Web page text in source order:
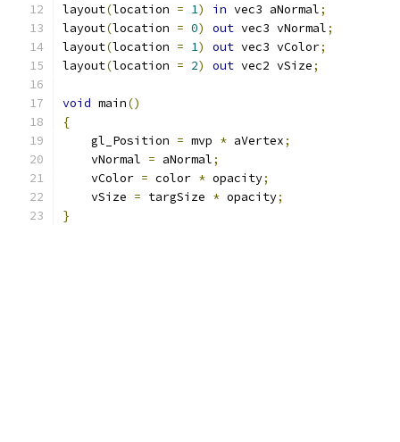
layout(location = 1) in vec3 aNormal;
layout(location = 0) out vec3 vNormal;
layout(location = 1) out vec3 vColor;
layout(location = 2) out vec2 vSize;
void main()
{
    gl_Position
= mvp * aVertex;
    vNormal
= aNormal;
    vColor
= color * opacity;
    vSize
= targSize * opacity;
}